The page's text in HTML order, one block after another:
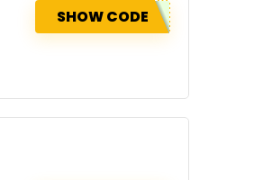
SHOW CODE